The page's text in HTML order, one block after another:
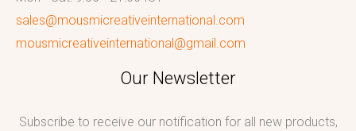
sales@mousmicreativeinternational.com
mousmicreativeinternational@gmail.com
Our Newsletter
Subscribe to receive our notification for all new products,